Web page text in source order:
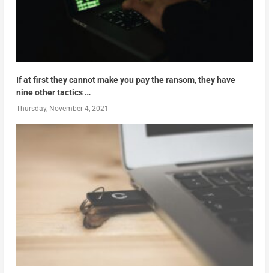
If at first they cannot make you pay the ransom, they have
nine other tactics …
Thursday, November 4, 2021